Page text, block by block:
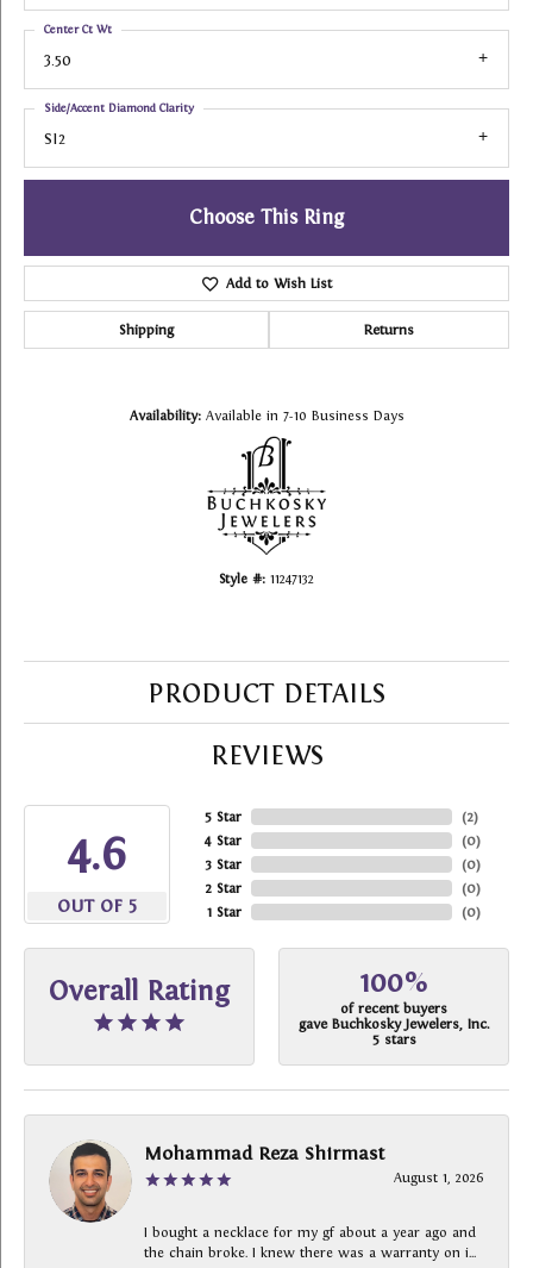
3.50
Center Ct Wt
SI2
Side/Accent Diamond Clarity
Choose This Ring
Add to Wish List
Shipping Returns
Availability: Available in 7-10 Business Days
Style #: 11247132
PRODUCT DETAILS
REVIEWS
4.6
OUT OF 5
5 Star
4 Star
3 Star
2 Star
1 Star
(2)
(0)
(0)
(0)
(0)
Overall Rating 100%
of recent buyers
gave Buchkosky Jewelers, Inc.
5 stars
Mohammad Reza Shirmast
August 1, 2026
I bought a necklace for my gf about a year ago and
the chain broke. I knew there was a warranty on i...